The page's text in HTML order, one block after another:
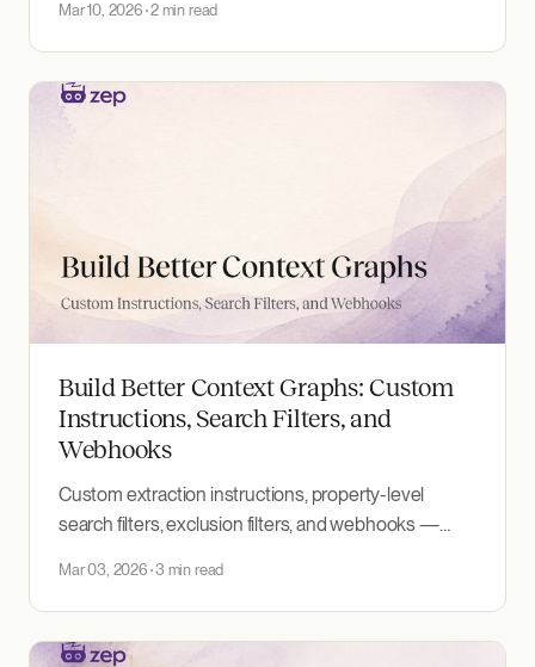
Mar 10, 2026 2 min read
Build Better Context Graphs: Custom
Instructions, Search Filters, and
Webhooks
Custom extraction instructions, property-level
search filters, exclusion filters, and webhooks —
graphs.
Mar 03, 2026 3 min read